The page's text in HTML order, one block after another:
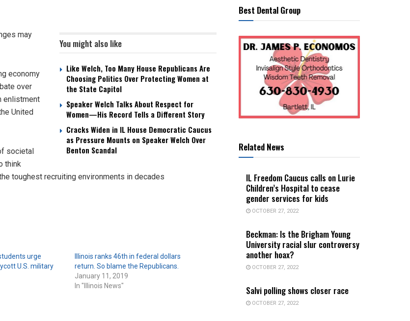
You might also like
Like Welch, Too Many House Republicans Are
Choosing Politics Over Protecting Women at
the State Capitol
Speaker Welch Talks About Respect for
Women—His Record Tells a Different Story
Cracks Widen in IL House Democratic Caucus
as Pressure Mounts on Speaker Welch Over
Benton Scandal
may
economy
over
enlistment
United
societal
think
toughest recruiting environments in decades
urge
U.S. military
Illinois ranks 46th in federal dollars
return. So blame the Republicans.
January 11, 2019
In "Illinois News"
Best Dental Group
Related News
IL Freedom Caucus calls on Lurie
Children’s Hospital to cease
gender services for kids
OCTOBER 27, 2022
Beckman: Is the Brigham Young
University racial slur controversy
another hoax?
OCTOBER 27, 2022
Salvi polling shows closer race
OCTOBER 27, 2022